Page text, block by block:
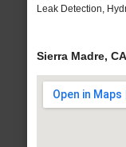
Leak Detection,
Sierra Madre,